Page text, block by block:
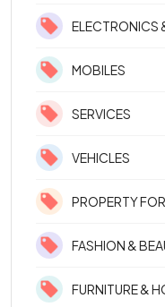
ELECTRONICS
MOBILES
SERVICES
VEHICLES
PROPERTY
FASHION &
FURNITURE &